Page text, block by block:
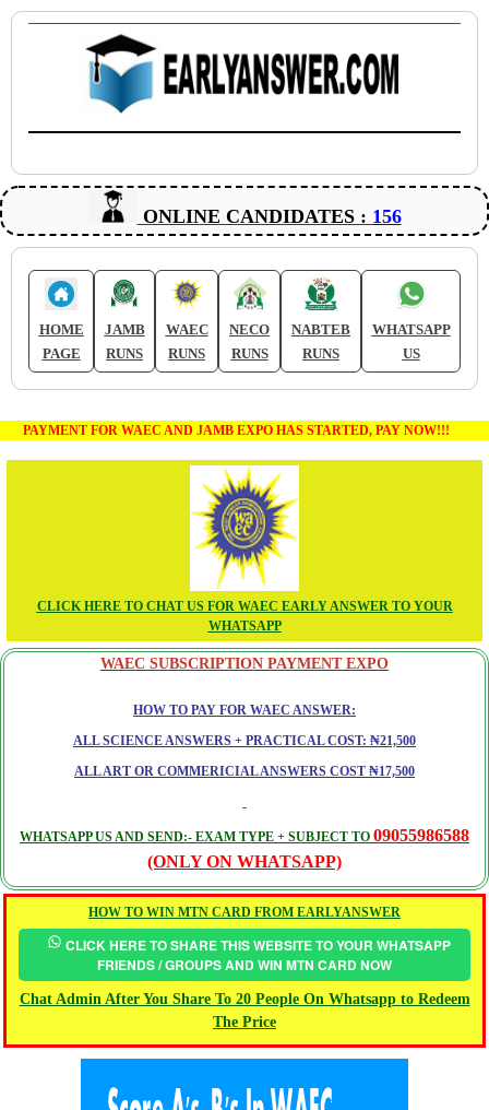
ONLINE CANDIDATES : 156
HOME
PAGE
JAMB
RUNS
WAEC
RUNS
NECO
RUNS
NABTEB
RUNS
WHATSAPP
US
PAYMENT FOR WAEC AND JAMB EXPO HAS STARTED, PAY NOW!!!
CLICK HERE TO CHAT US FOR WAEC EARLY ANSWER TO YOUR
WHATSAPP
WAEC SUBSCRIPTION PAYMENT EXPO
HOW TO PAY FOR WAEC ANSWER:
ALL SCIENCE ANSWERS + PRACTICAL COST: ₦21,500
ALL ART OR COMMERICIAL ANSWERS COST ₦17,500
WHATSAPP US AND SEND:- EXAM TYPE + SUBJECT TO 09055986588
(ONLY ON WHATSAPP)
HOW TO WIN MTN CARD FROM EARLYANSWER
CLICK HERE TO SHARE THIS WEBSITE TO YOUR WHATSAPP
FRIENDS / GROUPS AND WIN MTN CARD NOW
Chat Admin After You Share To 20 People On Whatsapp to Redeem
The Price